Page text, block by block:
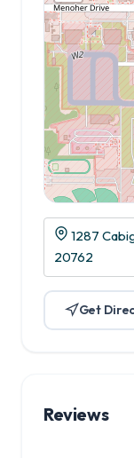
1287
20762
Get
Reviews